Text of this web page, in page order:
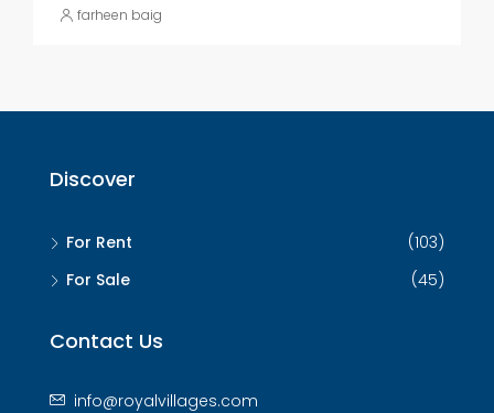
farheen baig
Discover
For Rent
(103)
For Sale
(45)
Contact Us
info@royalvillages.com